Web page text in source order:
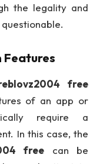
the legality and
Features
free
of an app or
require a
In this case, the
free can be